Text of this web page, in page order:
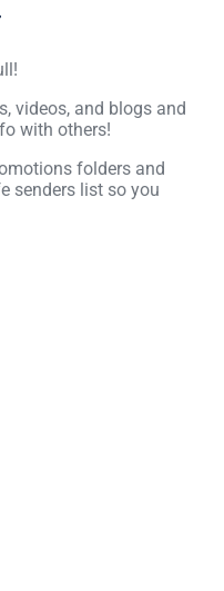
videos, and blogs and
with others!
folders and
senders list so you